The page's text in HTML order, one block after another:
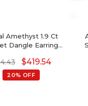
Amethyst 1.9 Ct
Dangle Earrings
Hallmarked
For Wedding,
Pear Cut February
$419.54
20% OFF